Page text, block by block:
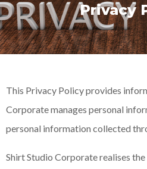
Privacy
This Privacy Policy provides
Corporate manages personal
personal information collected
Shirt Studio Corporate realises